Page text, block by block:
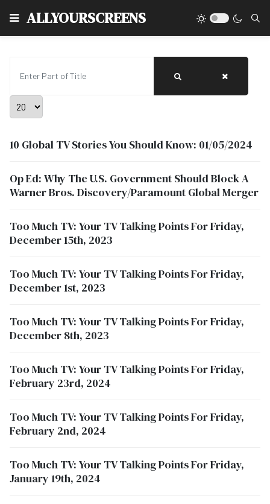
ALLYOURSCREENS
Display #
10 Global TV Stories You Should Know: 01/05/2024
Op Ed: Why The U.S. Government Should Block A
Warner Bros. Discovery/Paramount Global Merger
Too Much TV: Your TV Talking Points For Friday,
December 15th, 2023
Too Much TV: Your TV Talking Points For Friday,
December 1st, 2023
Too Much TV: Your TV Talking Points For Friday,
December 8th, 2023
Too Much TV: Your TV Talking Points For Friday,
February 23rd, 2024
Too Much TV: Your TV Talking Points For Friday,
February 2nd, 2024
Too Much TV: Your TV Talking Points For Friday,
January 19th, 2024